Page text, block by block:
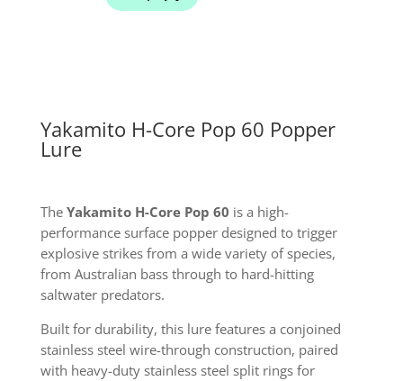
Yakamito H-Core Pop 60 Popper
Lure
The Yakamito H-Core Pop 60 is a high-
performance surface popper designed to trigger
explosive strikes from a wide variety of species,
from Australian bass through to hard-hitting
saltwater predators.
Built for durability, this lure features a conjoined
stainless steel wire-through construction, paired
with heavy-duty stainless steel split rings for